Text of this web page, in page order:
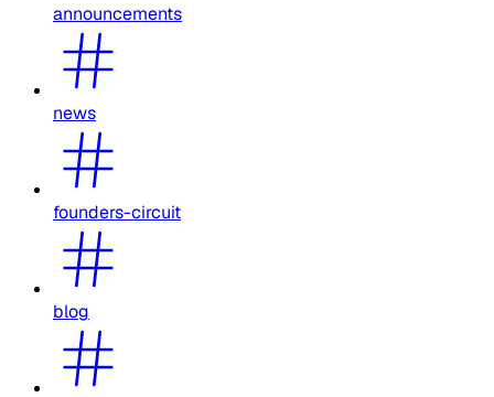
announcements
news
founders-circuit
blog